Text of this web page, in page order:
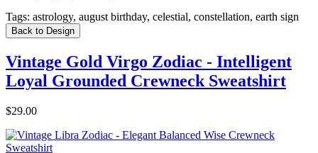
Tags: astrology, august birthday, celestial, constellation, earth sign
Back to Design
Vintage Gold Virgo Zodiac - Intelligent
Loyal Grounded Crewneck Sweatshirt
$29.00